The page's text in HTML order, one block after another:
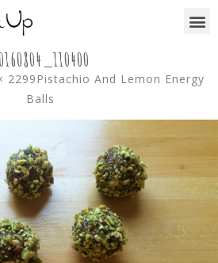
2299 Pistachio And Lemon Energy
Balls